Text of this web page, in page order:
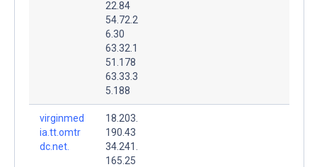
22.84
54.72.2
6.30
63.32.1
51.178
63.33.3
5.188
virginmed
ia.tt.omtr
dc.net.
18.203.
190.43
34.241.
165.25